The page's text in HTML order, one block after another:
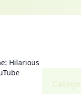
Hilarious